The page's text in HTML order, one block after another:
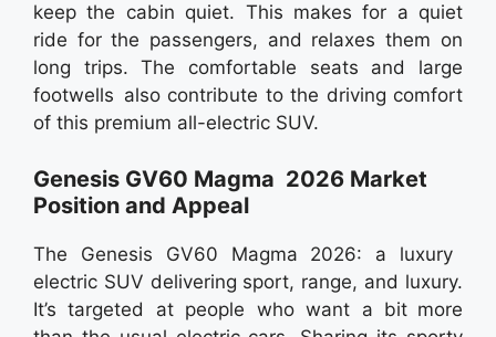
keep the cabin quiet. This makes for a quiet
ride for the passengers, and relaxes them on
long trips. The comfortable seats and large
footwells also contribute to the driving comfort
of this premium all-electric SUV.
Genesis GV60 Magma 2026 Market
Position and Appeal
The Genesis GV60 Magma 2026: a luxury
electric SUV delivering sport, range, and luxury.
It’s targeted at people who want a bit more